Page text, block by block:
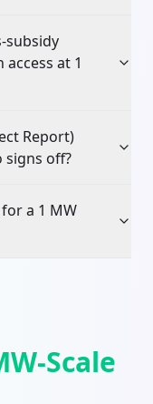
subsidy
at 1
Report)
signs off?
a 1 MW
Scale